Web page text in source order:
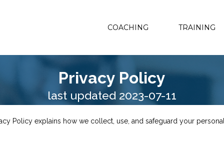
COACHING TRAINING
Privacy Policy
last updated 2023-07-11
Policy explains how we collect, use, and safeguard your